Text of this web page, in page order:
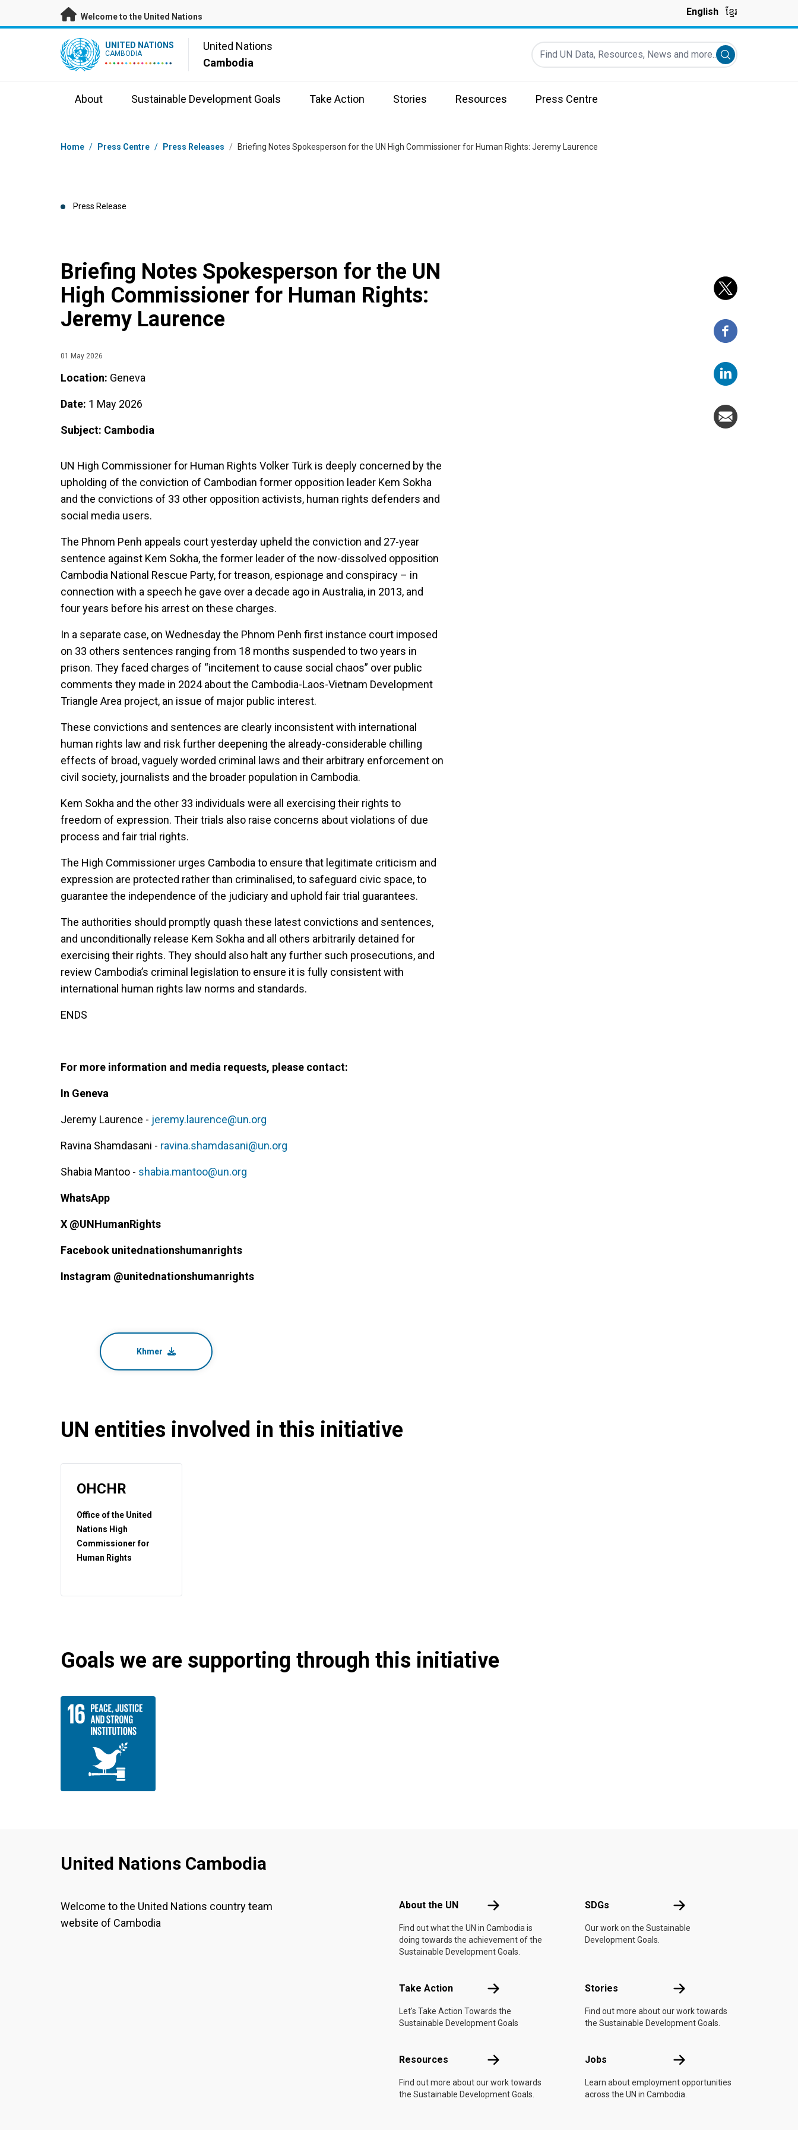
Skip to main content
Welcome to the United Nations English ខ្មែរ
UN Logo UNITED NATIONS
CAMBODIA
United Nations
Cambodia
Find UN Data, Resources, News and more...
Submit search
About Sustainable Development Goals Take Action Stories Resources Press Centre
Breadcrumb
Home / Press Centre / Press Releases / Briefing Notes Spokesperson for the UN High Commissioner for Human Rights: Jeremy Laurence
Press Release
Briefing Notes Spokesperson for the UN
High Commissioner for Human Rights:
Jeremy Laurence
01 May 2026
Location: Geneva
Date: 1 May 2026
Subject: Cambodia
UN High Commissioner for Human Rights Volker Türk is deeply concerned by the
upholding of the conviction of Cambodian former opposition leader Kem Sokha
and the convictions of 33 other opposition activists, human rights defenders and
social media users.
The Phnom Penh appeals court yesterday upheld the conviction and 27-year
sentence against Kem Sokha, the former leader of the now-dissolved opposition
Cambodia National Rescue Party, for treason, espionage and conspiracy – in
connection with a speech he gave over a decade ago in Australia, in 2013, and
four years before his arrest on these charges.
In a separate case, on Wednesday the Phnom Penh first instance court imposed
on 33 others sentences ranging from 18 months suspended to two years in
prison. They faced charges of “incitement to cause social chaos” over public
comments they made in 2024 about the Cambodia-Laos-Vietnam Development
Triangle Area project, an issue of major public interest.
These convictions and sentences are clearly inconsistent with international
human rights law and risk further deepening the already-considerable chilling
effects of broad, vaguely worded criminal laws and their arbitrary enforcement on
civil society, journalists and the broader population in Cambodia.
Kem Sokha and the other 33 individuals were all exercising their rights to
freedom of expression. Their trials also raise concerns about violations of due
process and fair trial rights.
The High Commissioner urges Cambodia to ensure that legitimate criticism and
expression are protected rather than criminalised, to safeguard civic space, to
guarantee the independence of the judiciary and uphold fair trial guarantees.
The authorities should promptly quash these latest convictions and sentences,
and unconditionally release Kem Sokha and all others arbitrarily detained for
exercising their rights. They should also halt any further such prosecutions, and
review Cambodia’s criminal legislation to ensure it is fully consistent with
international human rights law norms and standards.
ENDS
For more information and media requests, please contact:
In Geneva
Jeremy Laurence - jeremy.laurence@un.org
Ravina Shamdasani - ravina.shamdasani@un.org
Shabia Mantoo - shabia.mantoo@un.org
WhatsApp
X @UNHumanRights
Facebook unitednationshumanrights
Instagram @unitednationshumanrights
Khmer
UN entities involved in this initiative
OHCHR
Office of the United
Nations High
Commissioner for
Human Rights
Goals we are supporting through this initiative
United Nations Cambodia
Welcome to the United Nations country team
website of Cambodia
About the UN About the UN
Find out what the UN in Cambodia is
doing towards the achievement of the
Sustainable Development Goals.
SDGs SDGs
Our work on the Sustainable
Development Goals.
Take Action Take Action
Let's Take Action Towards the
Sustainable Development Goals
Stories Stories
Find out more about our work towards
the Sustainable Development Goals.
Resources Resources
Find out more about our work towards
the Sustainable Development Goals.
Jobs Jobs
Learn about employment opportunities
across the UN in Cambodia.